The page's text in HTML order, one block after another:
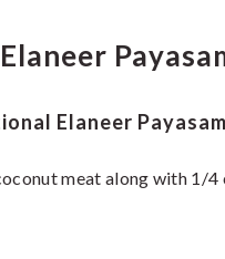
Elaneer Payasam
meat along with 1/